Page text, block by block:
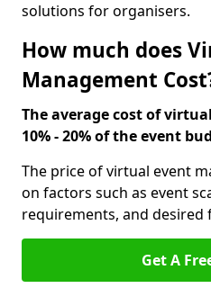
solutions for organisers.
How much does
Management
The average cost of
10% - 20% of the event
The price of virtual event
on factors such as event
requirements, and desired
Get A